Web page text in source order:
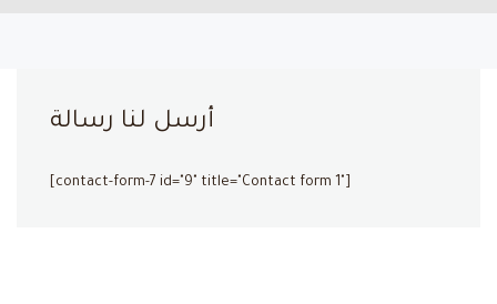
أرسل لنا رسالة
[contact-form-7 id="9" title="Contact form 1"]